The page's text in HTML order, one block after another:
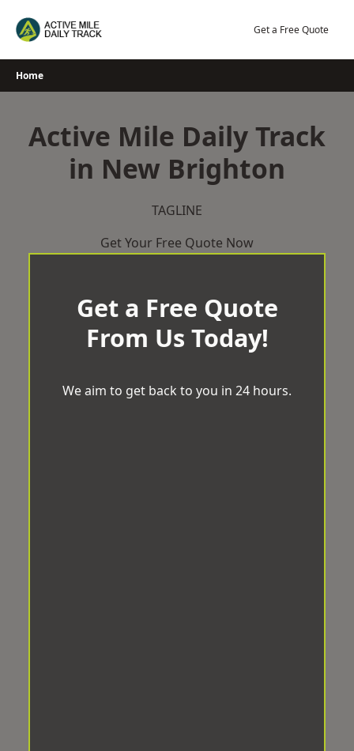
Get a Free Quote
Home
Active Mile Daily Track
in New Brighton
TAGLINE
Get Your Free Quote Now
Get a Free Quote
From Us Today!
We aim to get back to you in 24 hours.